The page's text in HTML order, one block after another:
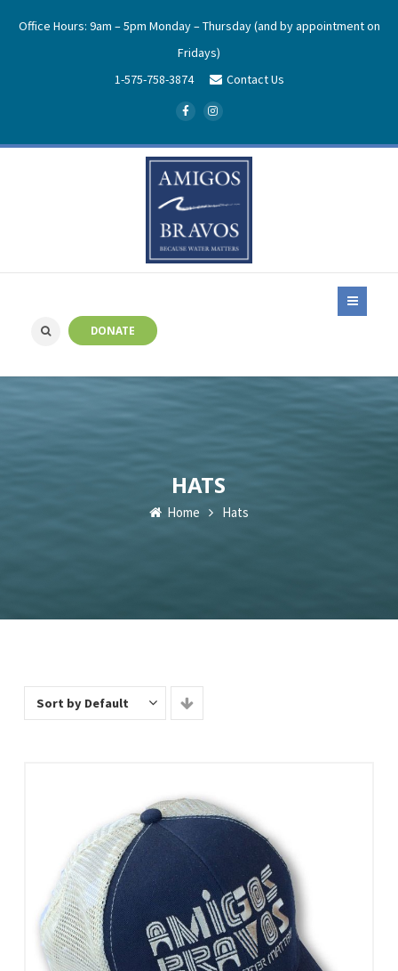
Office Hours: 9am – 5pm Monday – Thursday (and by appointment on
Fridays)
1-575-758-3874
Contact Us
DONATE
HATS
Home Hats
Sort by Default
Add To Cart